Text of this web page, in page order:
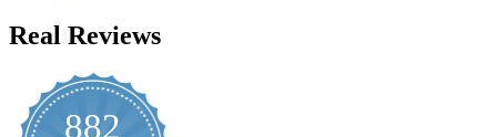
Real Reviews
882